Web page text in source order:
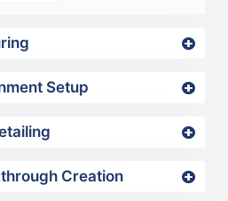
Setup
Creation